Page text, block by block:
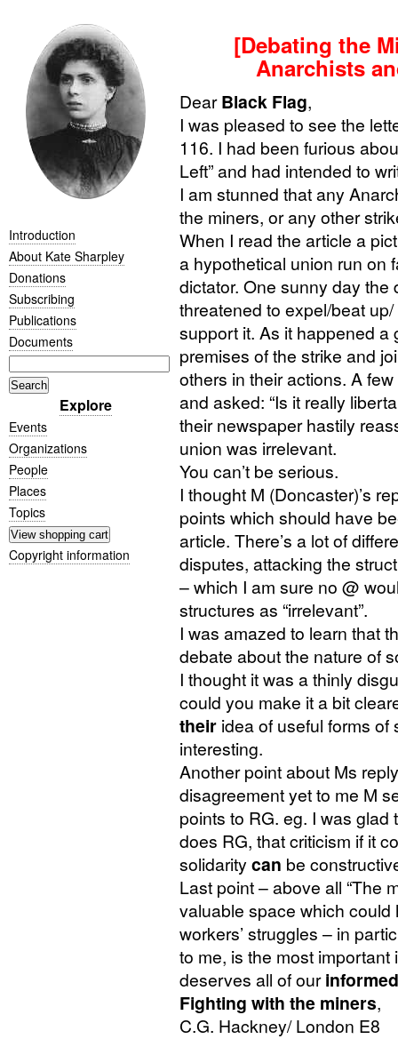
Introduction
About Kate Sharpley
Donations
Subscribing
Publications
Documents
Explore
Events
Organizations
People
Places
Topics
Copyright information
[Debating the
Anarchists
DearBlack Flag,
I was pleased to see the
116. I had been furious
Left” and had intended to
I am stunned that any
the miners, or any other
When I read the article a
a hypothetical union run on
dictator. One sunny day
threatened to expel/beat
support it. As it happened
premises of the strike and
others in their actions. A
and asked: “Is it really
their newspaper hastily
union was irrelevant.
You can’t be serious.
I thought M (Doncaster)’s
points which should have
article. There’s a lot of
disputes, attacking the
– which I am sure no @
structures as “irrelevant”.
I was amazed to learn that
debate about the nature of
I thought it was a thinly
could you make it a bit
theiridea of useful forms of
interesting.
Another point about Ms
disagreement yet to me M
points to RG. eg. I was
does RG, that criticism if it
solidarity can be
Last point – above all “The
valuable space which
workers’ struggles – in
to me, is the most
deserves all of ourinformed
Fighting with the miners,
C.G. Hackney/ London E8